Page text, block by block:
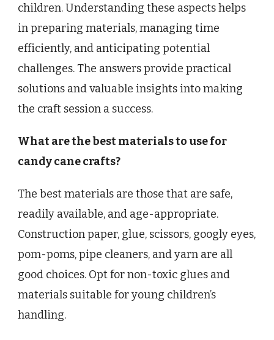
children. Understanding these aspects helps
in preparing materials, managing time
efficiently, and anticipating potential
challenges. The answers provide practical
solutions and valuable insights into making
the craft session a success.
What are the best materials to use for
candy cane crafts?
The best materials are those that are safe,
readily available, and age-appropriate.
Construction paper, glue, scissors, googly eyes,
pom-poms, pipe cleaners, and yarn are all
good choices. Opt for non-toxic glues and
materials suitable for young children’s
handling.